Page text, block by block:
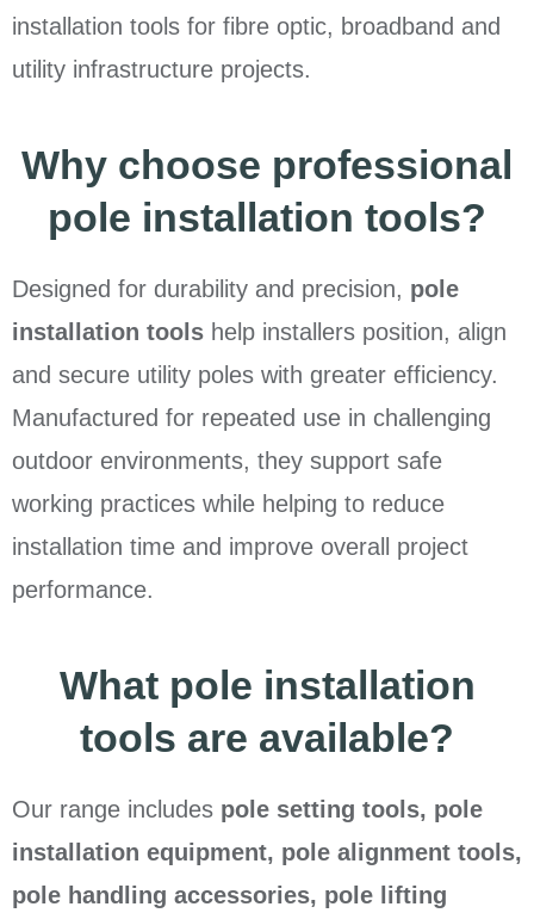
installation tools for fibre optic, broadband and
utility infrastructure projects.
Why choose professional
pole installation tools?
Designed for durability and precision, pole
installation tools help installers position, align
and secure utility poles with greater efficiency.
Manufactured for repeated use in challenging
outdoor environments, they support safe
working practices while helping to reduce
installation time and improve overall project
performance.
What pole installation
tools are available?
Our range includes pole setting tools, pole
installation equipment, pole alignment tools,
pole handling accessories, pole lifting